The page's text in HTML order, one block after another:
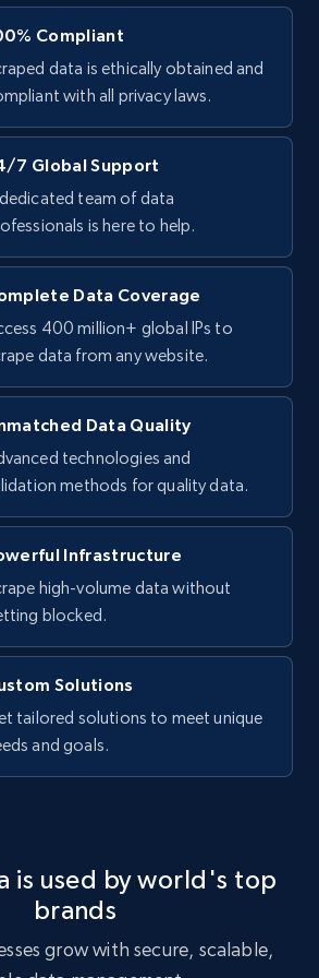
url, Comment id, User name,
Date created, and more.
Start free trial
by group URL
Hashtags, Num
more.
184+ Start free trial
price, Final price, Currency,
Condition, and more.
168+ Start free trial
price, Final price, Currency,
Condition, and more.
Start free trial
Compliant
data is ethically obtained and
with all privacy laws.
7 Global Support
team of data
is here to help.
Data Coverage
400 million+ global IPs to
data from any website.
Data Quality
technologies and
methods for quality data.
Infrastructure
high-volume data without
blocked.
Solutions
tailored solutions to meet unique
and goals.
is used by world's top
brands
grow with secure, scalable,